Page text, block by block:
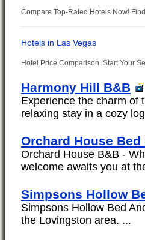
Harmony Hill B&B
Experience the charm of
relaxing stay in a cozy
Orchard House
Orchard House B&B -
welcome awaits you at
Simpsons Hollow
Simpsons Hollow Bed
the Lovingston area. ...